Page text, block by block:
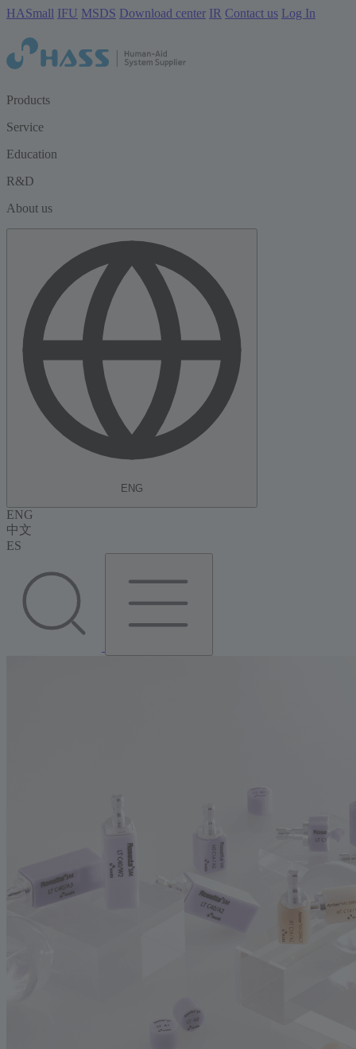
HASmall IFU MSDS Download center IR Contact us Log In
Products
Service
Education
R&D
About us
ENG
ENG
中文
ES